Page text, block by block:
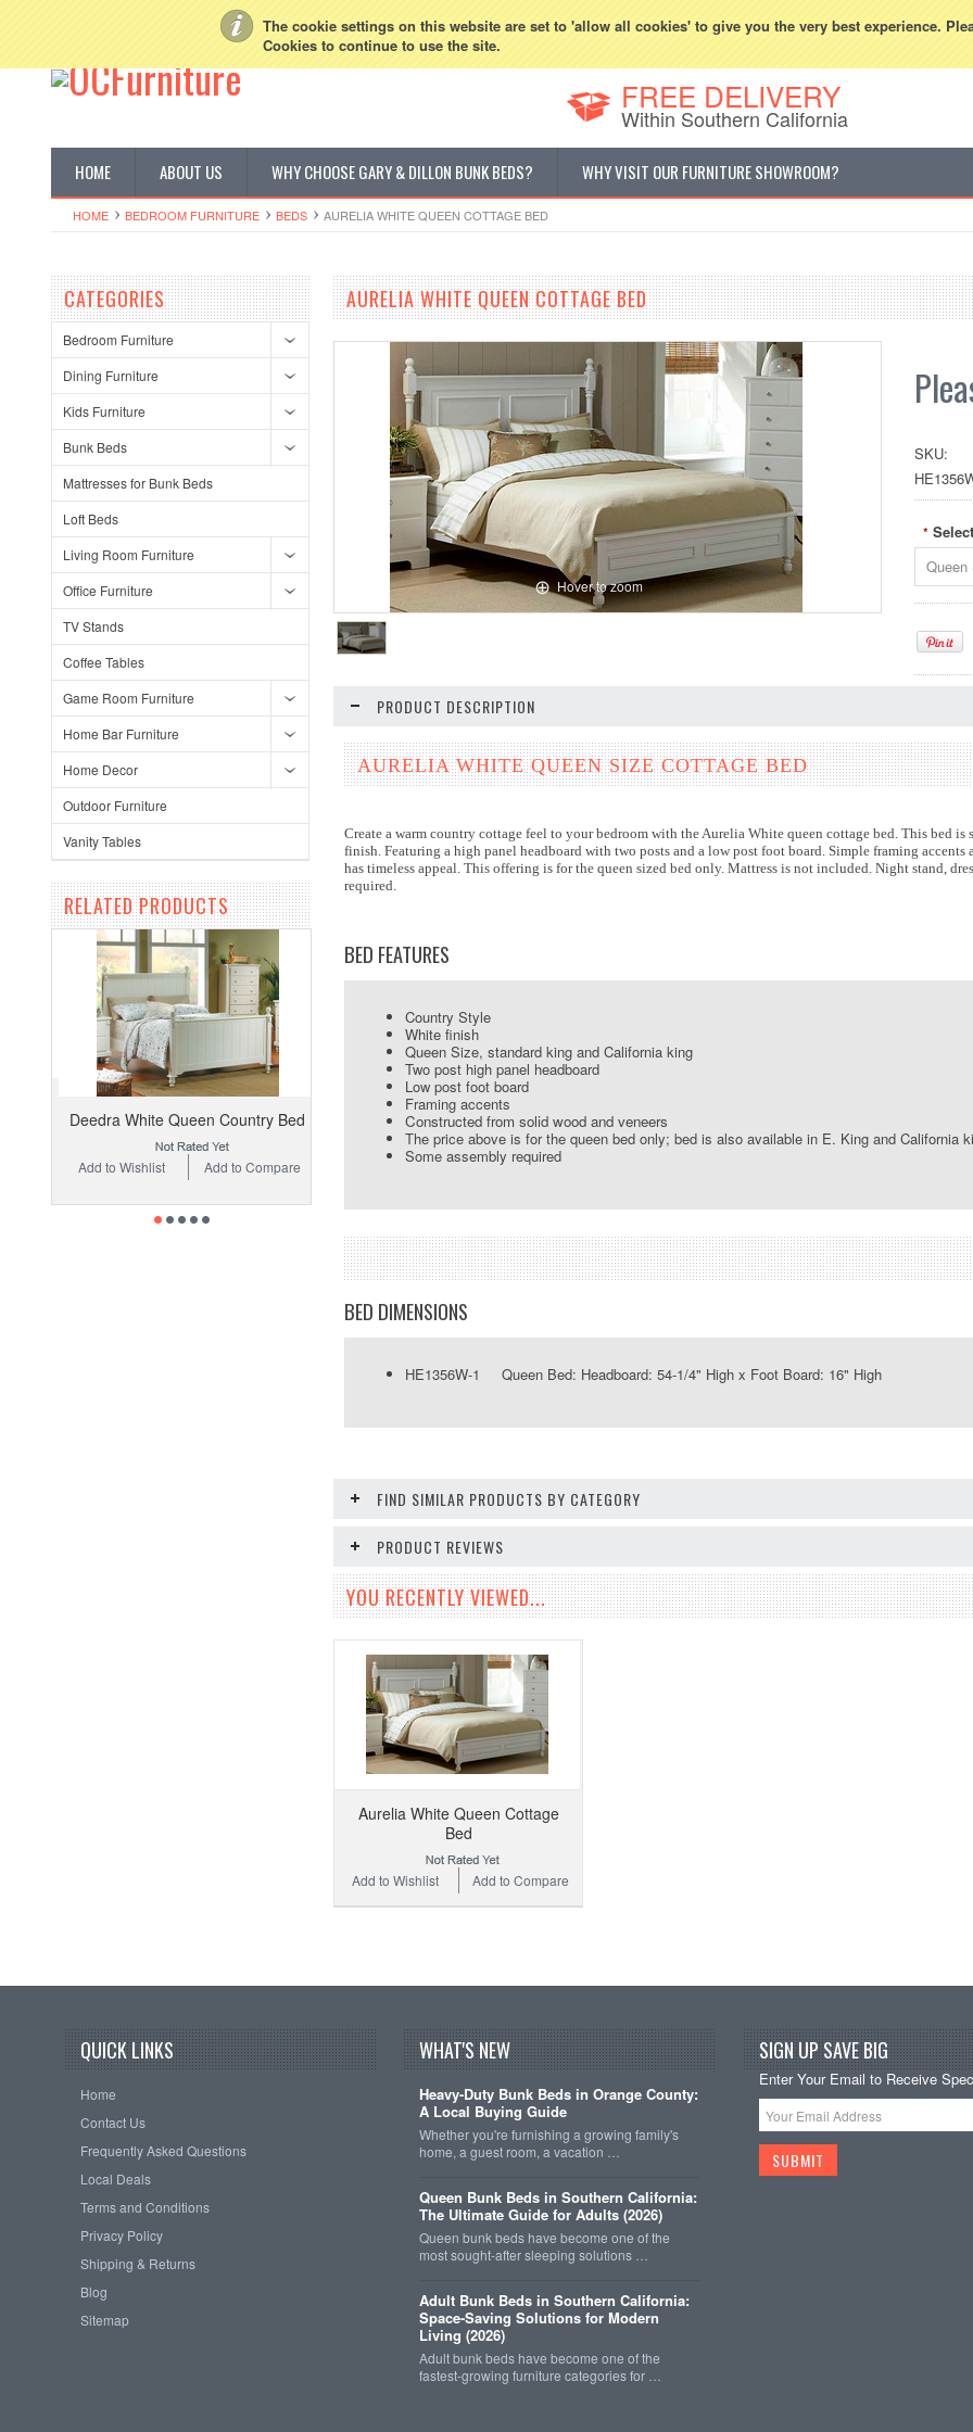
The cookie settings on this website are set to 'allow all cookies' to give you the very best experience.
Cookies to continue to use the site.
Create an account 800-507-5440
FREE DELIVERY
Within Southern California
HOME ABOUT US WHY CHOOSE GARY & DILLON BUNK BEDS? WHY VISIT OUR FURNITURE SHOWROOM?
HOME BEDROOM FURNITURE BEDS AURELIA WHITE QUEEN COTTAGE BED
CATEGORIES
Bedroom Furniture
Dining Furniture
Kids Furniture
Bunk Beds
Mattresses for Bunk Beds
Loft Beds
Living Room Furniture
Office Furniture
TV Stands
Coffee Tables
Game Room Furniture
Home Bar Furniture
Home Decor
Outdoor Furniture
Vanity Tables
RELATED PRODUCTS
Deedra White Queen Country Bed
Add to Compare
Add to Wishlist
AURELIA WHITE QUEEN COTTAGE BED
Hover to zoom
SKU:
*
Queen
PRODUCT DESCRIPTION
AURELIA WHITE QUEEN SIZE COTTAGE BED
Create a warm country cottage feel to your bedroom with the Aurelia White queen cottage bed. This bed
finish. Featuring a high panel headboard with two posts and a low post foot board. Simple framing
has timeless appeal. This offering is for the queen sized bed only. Mattress is not included. Night stand,
required.
BED FEATURES
Country Style
White finish
Queen Size, standard king and California king
Two post high panel headboard
Low post foot board
Framing accents
Constructed from solid wood and veneers
The price above is for the queen bed only; bed is also available in E. King and California
Some assembly required
BED DIMENSIONS
HE1356W-1 Queen Bed: Headboard: 54-1/4" High x Foot Board: 16" High
FIND SIMILAR PRODUCTS BY CATEGORY
PRODUCT REVIEWS
YOU RECENTLY VIEWED...
Aurelia White Queen Cottage
Bed
Add to Compare
Add to Wishlist
QUICK LINKS
Home
Contact Us
Frequently Asked Questions
Local Deals
Terms and Conditions
Privacy Policy
Shipping & Returns
Blog
Sitemap
WHAT'S NEW
Heavy-Duty Bunk Beds in Orange County:
A Local Buying Guide
Whether you're furnishing a growing family's
home, a guest room, a vacation …
Queen Bunk Beds in Southern California:
The Ultimate Guide for Adults (2026)
Queen bunk beds have become one of the
most sought-after sleeping solutions …
Adult Bunk Beds in Southern California:
Space-Saving Solutions for Modern
Living (2026)
Adult bunk beds have become one of the
fastest-growing furniture categories for …
SIGN UP SAVE BIG
Enter Your Email to Receive